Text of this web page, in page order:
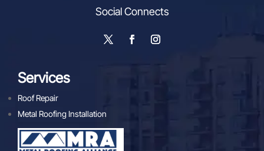
Social Connects
Services
Roof Repair
Metal Roofing Installation